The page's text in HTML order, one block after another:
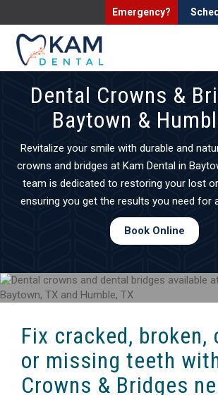
Emergency?
Dental Crowns &
Baytown &
Revitalize your smile with durable and
crowns and bridges at Kam Dental in
team is dedicated to restoring your lost
ensuring you get the results you need for
Book Online
Fix cracked, broken,
or missing teeth
Crowns & Bridges